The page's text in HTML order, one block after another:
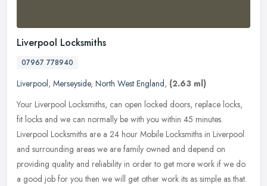
Liverpool Locksmiths
07967 778940
Liverpool, Merseyside, North West England, (2.63 ml)
Your Liverpool Locksmiths, can open locked doors, replace locks,
fit locks and we can normally be with you within 45 minutes.
Liverpool Locksmiths are a 24 hour Mobile Locksmiths in Liverpool
and surrounding areas we are family owned and depend on
providing quality and reliability in order to get more work if we do
a good job for you then we will get other work its as simple as that.